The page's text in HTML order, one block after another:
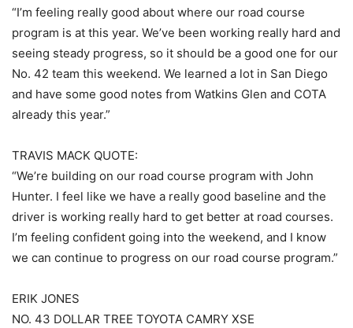
“I’m feeling really good about where our road course
program is at this year. We’ve been working really hard and
seeing steady progress, so it should be a good one for our
No. 42 team this weekend. We learned a lot in San Diego
and have some good notes from Watkins Glen and COTA
already this year.”
TRAVIS MACK QUOTE:
“We’re building on our road course program with John
Hunter. I feel like we have a really good baseline and the
driver is working really hard to get better at road courses.
I’m feeling confident going into the weekend, and I know
we can continue to progress on our road course program.”
ERIK JONES
NO. 43 DOLLAR TREE TOYOTA CAMRY XSE